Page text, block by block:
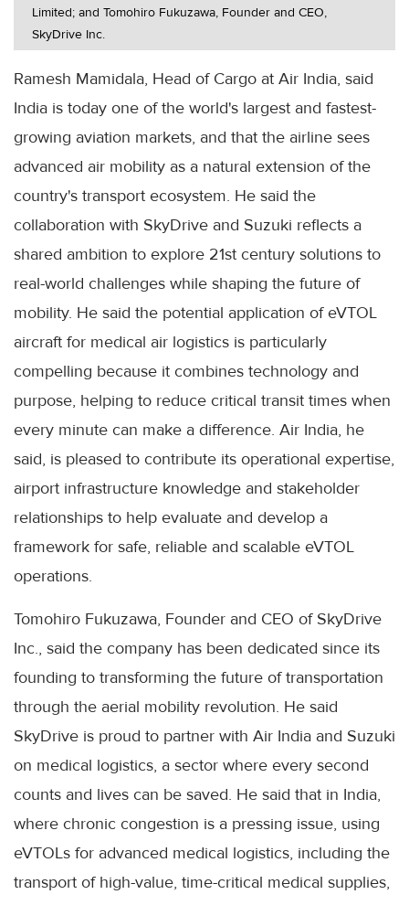
Limited; and Tomohiro Fukuzawa, Founder and CEO,
SkyDrive Inc.
Ramesh Mamidala, Head of Cargo at Air India, said
India is today one of the world's largest and fastest-
growing aviation markets, and that the airline sees
advanced air mobility as a natural extension of the
country's transport ecosystem. He said the
collaboration with SkyDrive and Suzuki reflects a
shared ambition to explore 21st century solutions to
real-world challenges while shaping the future of
mobility. He said the potential application of eVTOL
aircraft for medical air logistics is particularly
compelling because it combines technology and
purpose, helping to reduce critical transit times when
every minute can make a difference. Air India, he
said, is pleased to contribute its operational expertise,
airport infrastructure knowledge and stakeholder
relationships to help evaluate and develop a
framework for safe, reliable and scalable eVTOL
operations.
Tomohiro Fukuzawa, Founder and CEO of SkyDrive
Inc., said the company has been dedicated since its
founding to transforming the future of transportation
through the aerial mobility revolution. He said
SkyDrive is proud to partner with Air India and Suzuki
on medical logistics, a sector where every second
counts and lives can be saved. He said that in India,
where chronic congestion is a pressing issue, using
eVTOLs for advanced medical logistics, including the
transport of high-value, time-critical medical supplies,